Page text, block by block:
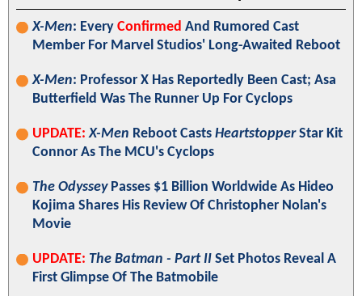
X-Men: Every Confirmed And Rumored Cast
Member For Marvel Studios' Long-Awaited Reboot
X-Men: Professor X Has Reportedly Been Cast; Asa
Butterfield Was The Runner Up For Cyclops
UPDATE: X-Men Reboot Casts HeartstopperStar Kit
Connor As The MCU's Cyclops
The OdysseyPasses $1 Billion Worldwide As Hideo
Kojima Shares His Review Of Christopher Nolan's
Movie
UPDATE: The Batman - Part II Set Photos Reveal A
First Glimpse Of The Batmobile